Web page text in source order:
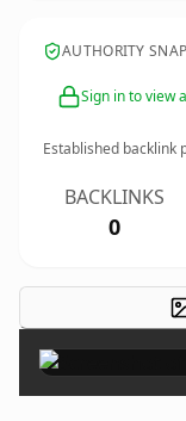
AUTHORITY
Sign in to view
Established backlink
BACKLINKS
0